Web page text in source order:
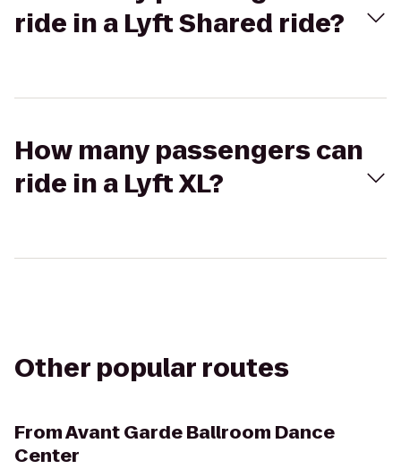
ride in a Lyft Shared ride?
How many passengers can
ride in a Lyft XL?
Other popular routes
FromAvant Garde Ballroom Dance
Center